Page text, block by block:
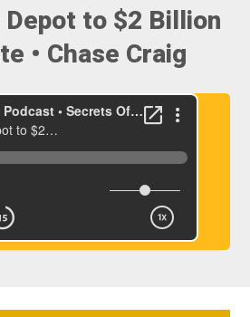
to $2 Billion
• Chase Craig